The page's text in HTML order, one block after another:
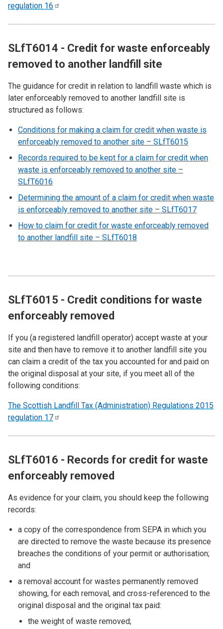
regulation 16
SLfT6014 - Credit for waste enforceably
removed to another landfill site
The guidance for credit in relation to landfill waste which is
later enforceably removed to another landfill site is
structured as follows:
Conditions for making a claim for credit when waste is
enforceably removed to another site – SLfT6015
Records required to be kept for a claim for credit when
waste is enforceably removed to another site –
SLfT6016
Determining the amount of a claim for credit when waste
is enforceably removed to another site – SLfT6017
How to claim for credit for waste enforceably removed
to another landfill site – SLfT6018
SLfT6015 - Credit conditions for waste
enforceably removed
If you (a registered landfill operator) accept waste at your
site and then have to remove it to another landfill site you
can claim a credit of the tax you accounted for and paid on
the original disposal at your site, if you meet all of the
following conditions:
The Scottish Landfill Tax (Administration) Regulations 2015
regulation 17
SLfT6016 - Records for credit for waste
enforceably removed
As evidence for your claim, you should keep the following
records:
a copy of the correspondence from SEPA in which you
are directed to remove the waste because its presence
breaches the conditions of your permit or authorisation;
and
a removal account for wastes permanently removed
showing, for each removal, and cross-referenced to the
original disposal and the original tax paid:
the weight of waste removed;